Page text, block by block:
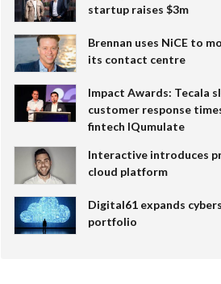
startup raises $3m
Brennan uses NiCE to
its contact centre
Impact Awards: Tecala
customer response
fintech IQumulate
Interactive introduces
cloud platform
Digital61 expands
portfolio